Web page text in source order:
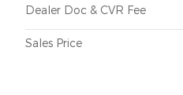
Dealer Doc & CVR Fee
Sales Price